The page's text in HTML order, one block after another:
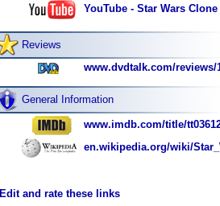
YouTube - Star Wars
Reviews
www.dvdtalk.com/reviews/
General Information
www.imdb.com/title/
en.wikipedia.org/wiki/
Edit and rate these links